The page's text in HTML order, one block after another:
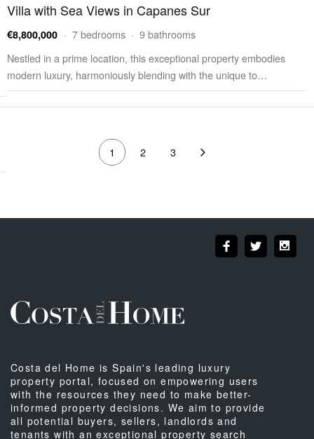
Villa with Sea Views in Capanes Sur
€8,800,000 · 7 bedrooms · 9 bathrooms
Nestled in a prime location, this exceptional property embodies
modern luxury, harmoniously blending with the unique to…
1 2 3
Costa del Home is Spain's leading luxury
property portal, focused on empowering users
with the resources they need to make better-
informed property decisions. We aim to provide
all potential buyers, sellers, landlords and
tenants with an exceptional property search